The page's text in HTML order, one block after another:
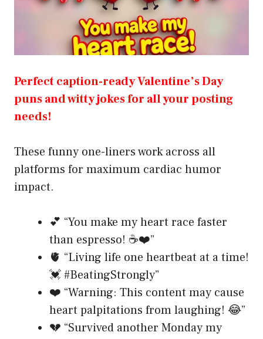
Perfect caption-ready Valentine’s Day
puns and witty jokes for all your posting
needs!
These funny one-liners work across all
platforms for maximum cardiac humor
impact.
💕 “You make my heart race faster
than espresso! ☕❤️”
🫀 “Living life one heartbeat at a time!
💓 #BeatingStrongly”
❤️ “Warning: This content may cause
heart palpitations from laughing! 😂”
💔 “Survived another Monday my